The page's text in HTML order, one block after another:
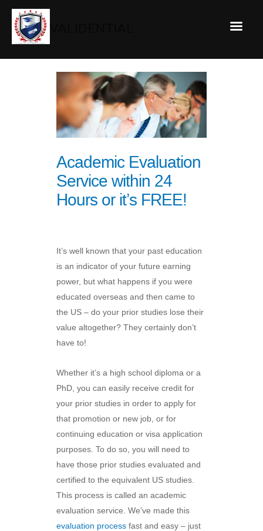
Academic Evaluation
Service within 24
Hours or it’s FREE!
It’s well known that your past education
is an indicator of your future earning
power, but what happens if you were
educated overseas and then came to
the US – do your prior studies lose their
value altogether? They certainly don’t
have to!
Whether it’s a high school diploma or a
PhD, you can easily receive credit for
your prior studies in order to apply for
that promotion or new job, or for
continuing education or visa application
purposes. To do so, you will need to
have those prior studies evaluated and
certified to the equivalent US studies.
This process is called an academic
evaluation service. We’ve made this
evaluation process fast and easy – just